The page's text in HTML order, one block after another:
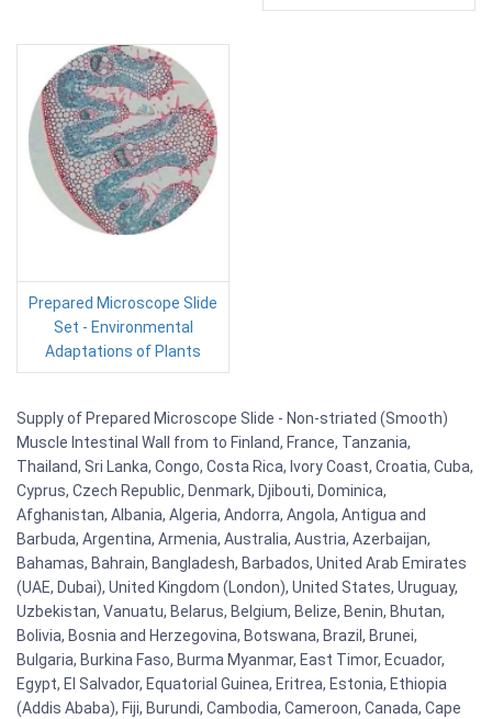
Prepared Microscope Slide
Set - Environmental
Adaptations of Plants
Supply of Prepared Microscope Slide - Non-striated (Smooth)
Muscle Intestinal Wall from to Finland, France, Tanzania,
Thailand, Sri Lanka, Congo, Costa Rica, Ivory Coast, Croatia, Cuba,
Cyprus, Czech Republic, Denmark, Djibouti, Dominica,
Afghanistan, Albania, Algeria, Andorra, Angola, Antigua and
Barbuda, Argentina, Armenia, Australia, Austria, Azerbaijan,
Bahamas, Bahrain, Bangladesh, Barbados, United Arab Emirates
(UAE, Dubai), United Kingdom (London), United States, Uruguay,
Uzbekistan, Vanuatu, Belarus, Belgium, Belize, Benin, Bhutan,
Bolivia, Bosnia and Herzegovina, Botswana, Brazil, Brunei,
Bulgaria, Burkina Faso, Burma Myanmar, East Timor, Ecuador,
Egypt, El Salvador, Equatorial Guinea, Eritrea, Estonia, Ethiopia
(Addis Ababa), Fiji, Burundi, Cambodia, Cameroon, Canada, Cape